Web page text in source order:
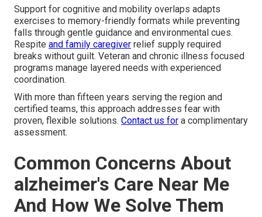
Support for cognitive and mobility overlaps adapts
exercises to memory-friendly formats while preventing
falls through gentle guidance and environmental cues.
Respite and family caregiver relief supply required
breaks without guilt. Veteran and chronic illness focused
programs manage layered needs with experienced
coordination.
With more than fifteen years serving the region and
certified teams, this approach addresses fear with
proven, flexible solutions. Contact us for a complimentary
assessment.
Common Concerns About
alzheimer's Care Near Me
And How We Solve Them